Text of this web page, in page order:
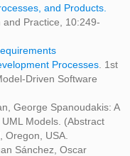
and Products.
Practice, 10:249-
Processes . 1st
Driven Software
George Spanoudakis: A
Models. (Abstract
Oregon, USA.
Sánchez, Oscar